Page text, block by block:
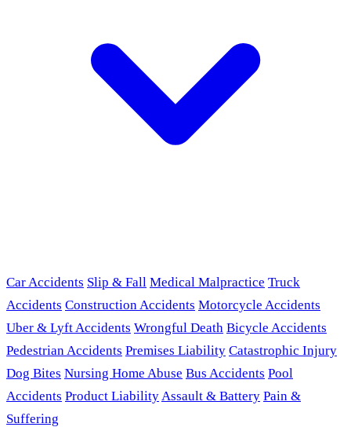
Car Accidents Slip & Fall Medical Malpractice Truck
Accidents Construction Accidents Motorcycle Accidents
Uber & Lyft Accidents Wrongful Death Bicycle Accidents
Pedestrian Accidents Premises Liability Catastrophic Injury
Dog Bites Nursing Home Abuse Bus Accidents Pool
Accidents Product LiabilityAssault & Battery Pain &
Suffering